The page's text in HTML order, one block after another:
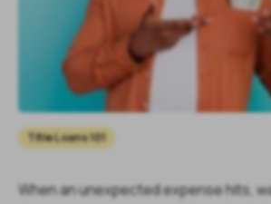
Title Loans 101
When an unexpected expense hits,